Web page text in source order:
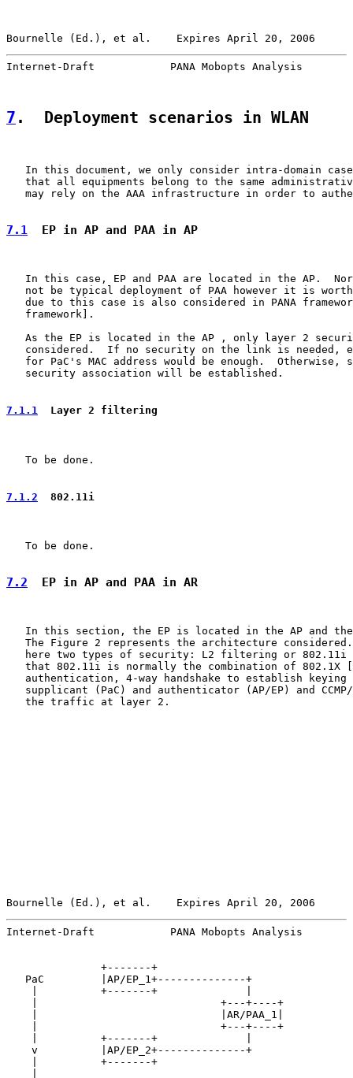
Bournelle (Ed.), et al.    Expires April 20, 2006
Internet-Draft            PANA Mobopts Analysis
7 .  Deployment scenarios in WLAN
In this document, we only consider intra-domain
that all equipments belong to the same
may rely on the AAA infrastructure in order to
7.1
  EP in AP and PAA in AP
In this case, EP and PAA are located in the AP.
not be typical deployment of PAA however it is
due to this case is also considered in PANA
   framework].
As the EP is located in the AP , only layer 2
considered.  If no security on the link is needed,
for PaC's MAC address would be enough.  Otherwise,
   security association will be established.
7.1.1
  Layer 2 filtering
   To be done.
7.1.2
  802.11i
   To be done.
7.2
  EP in AP and PAA in AR
In this section, the EP is located in the AP and
The Figure 2 represents the architecture
here two types of security: L2 filtering or 802.11i
   that 802.11i is normally the combination of 802.1X [
authentication, 4-way handshake to establish keying
supplicant (PaC) and authenticator (AP/EP) and
   the traffic at layer 2.
Bournelle (Ed.), et al.    Expires April 20, 2006
Internet-Draft            PANA Mobopts Analysis
               +-------+
   PaC         |AP/EP_1+--------------+
    |          +-------+              |
    |                             +---+----+
    |                             |AR/PAA_1|
    |                             +---+----+
    |          +-------+              |
    v          |AP/EP_2+--------------+
    |          +-------+